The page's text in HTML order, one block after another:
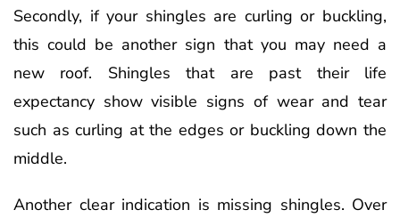
Secondly, if your shingles are curling or buckling,
this could be another sign that you may need a
new roof. Shingles that are past their life
expectancy show visible signs of wear and tear
such as curling at the edges or buckling down the
middle.
Another clear indication is missing shingles. Over